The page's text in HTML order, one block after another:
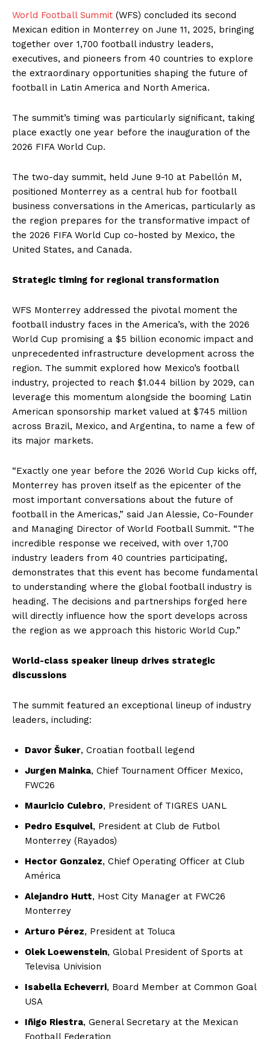
World Football Summit (WFS) concluded its second
Mexican edition in Monterrey on June 11, 2025, bringing
together over 1,700 football industry leaders,
executives, and pioneers from 40 countries to explore
the extraordinary opportunities shaping the future of
football in Latin America and North America.
The summit’s timing was particularly significant, taking
place exactly one year before the inauguration of the
2026 FIFA World Cup.
The two-day summit, held June 9-10 at Pabellón M,
positioned Monterrey as a central hub for football
business conversations in the Americas, particularly as
the region prepares for the transformative impact of
the 2026 FIFA World Cup co-hosted by Mexico, the
United States, and Canada.
Strategic timing for regional transformation
WFS Monterrey addressed the pivotal moment the
football industry faces in the America’s, with the 2026
World Cup promising a $5 billion economic impact and
unprecedented infrastructure development across the
region. The summit explored how Mexico’s football
industry, projected to reach $1.044 billion by 2029, can
leverage this momentum alongside the booming Latin
American sponsorship market valued at $745 million
across Brazil, Mexico, and Argentina, to name a few of
its major markets.
“Exactly one year before the 2026 World Cup kicks off,
Monterrey has proven itself as the epicenter of the
most important conversations about the future of
football in the Americas,” said Jan Alessie, Co-Founder
and Managing Director of World Football Summit. “The
incredible response we received, with over 1,700
industry leaders from 40 countries participating,
demonstrates that this event has become fundamental
to understanding where the global football industry is
heading. The decisions and partnerships forged here
will directly influence how the sport develops across
the region as we approach this historic World Cup.”
World-class speaker lineup drives strategic
discussions
The summit featured an exceptional lineup of industry
leaders, including:
Davor Šuker, Croatian football legend
Jurgen Mainka, Chief Tournament Officer Mexico,
FWC26
Mauricio Culebro, President of TIGRES UANL
Pedro Esquivel, President at Club de Futbol
Monterrey (Rayados)
Hector Gonzalez, Chief Operating Officer at Club
América
Alejandro Hutt, Host City Manager at FWC26
Monterrey
Arturo Pérez, President at Toluca
Olek Loewenstein, Global President of Sports at
Televisa Univision
Isabella Echeverri, Board Member at Common Goal
USA
Iñigo Riestra, General Secretary at the Mexican
Football Federation